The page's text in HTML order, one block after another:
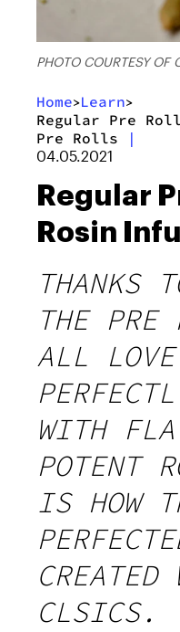
PHOTO COURTESY OF
Home>Learn>
Regular Pre
Pre Rolls
|
04.05.2021
Regular
Rosin
THANKS
THE PRE
ALL
WITH
POTENT
IS HOW
CREATED
CLSICS.